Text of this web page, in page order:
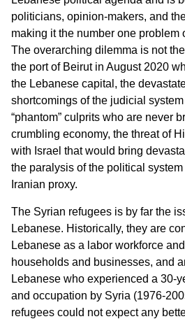
politicians, opinion-makers, and
making it the number one problem
The overarching dilemma is not
the port of Beirut in August 2020
the Lebanese capital, the
shortcomings of the judicial
“phantom” culprits who are never
crumbling economy, the threat of
with Israel that would bring
the paralysis of the political
Iranian proxy.
The Syrian refugees is by far the
Lebanese. Historically, they are
Lebanese as a labor workforce
households and businesses, and
Lebanese who experienced a 30-
and occupation by Syria (1976-
refugees could not expect any